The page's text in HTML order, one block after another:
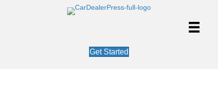
Get Started